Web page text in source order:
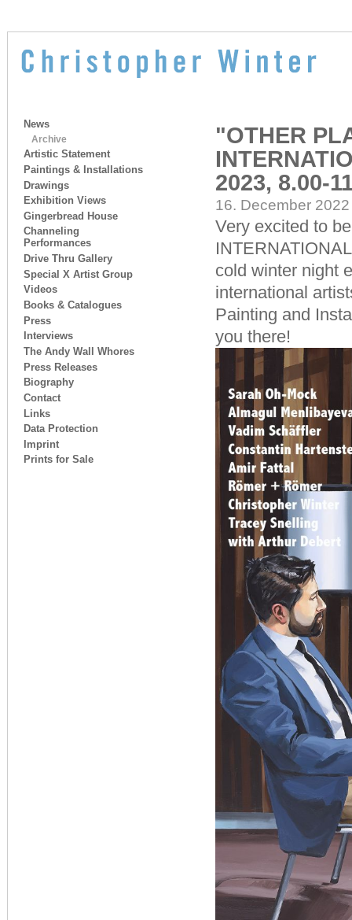
News
Archive
Artistic Statement
Paintings & Installations
Drawings
Exhibition Views
Gingerbread House
Channeling
Performances
Drive Thru Gallery
Special X Artist Group
Videos
Books & Catalogues
Press
Interviews
The Andy Wall Whores
Press Releases
Biography
Contact
Links
Data Protection
Imprint
Prints for Sale
"OTHER
2023, 8.00-
16. December
Very excited to
cold winter night
international
Painting and
you there!